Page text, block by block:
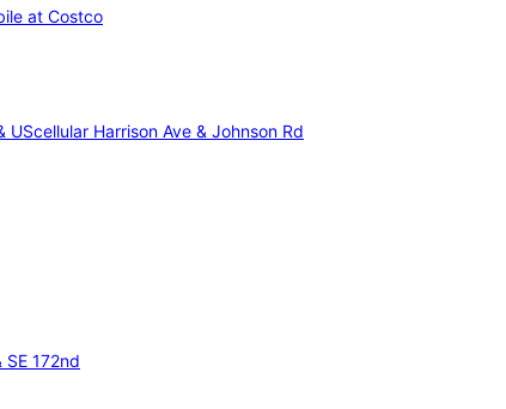
at Costco
UScellular Harrison Ave & Johnson Rd
SE 172nd